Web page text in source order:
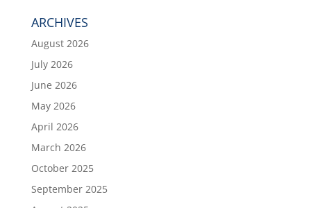
ARCHIVES
August 2026
July 2026
June 2026
May 2026
April 2026
March 2026
October 2025
September 2025